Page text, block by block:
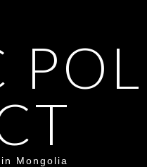
Mongolia